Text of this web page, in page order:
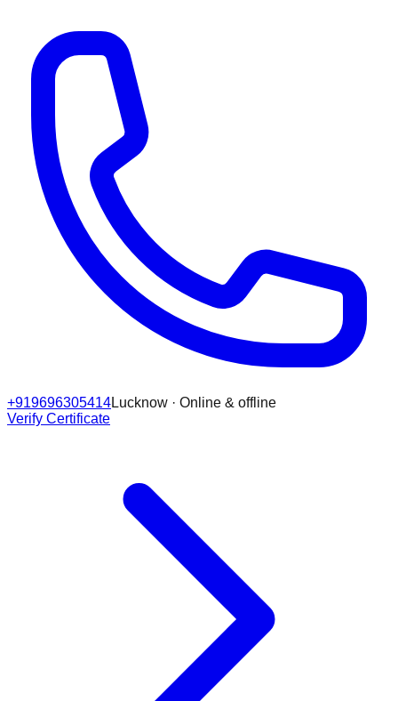
+919696305414Lucknow · Online & offline
Verify Certificate